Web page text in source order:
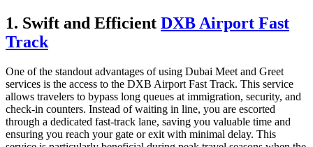
1. Swift and Efficient DXB Airport Fast
Track
One of the standout advantages of using Dubai Meet and Greet
services is the access to the DXB Airport Fast Track. This service
allows travelers to bypass long queues at immigration, security, and
check-in counters. Instead of waiting in line, you are escorted
through a dedicated fast-track lane, saving you valuable time and
ensuring you reach your gate or exit with minimal delay. This